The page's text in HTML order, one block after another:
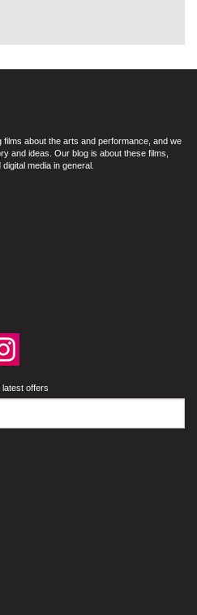
about the arts and performance, and we
and ideas. Our blog is about these films,
media in general.
offers